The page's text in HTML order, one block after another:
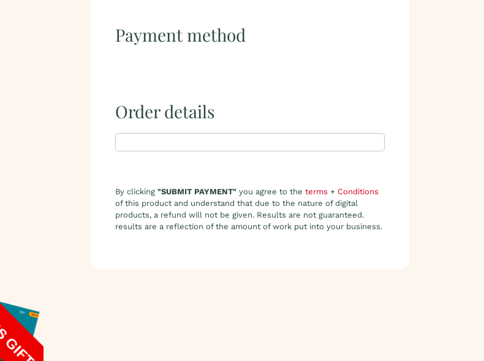
Payment method
Order details
By clicking"SUBMIT PAYMENT"you agree to the terms + Conditions
of this product and understand that due to the nature of digital
products, a refund will not be given. Results are not guaranteed.
results are a reflection of the amount of work put into your business.